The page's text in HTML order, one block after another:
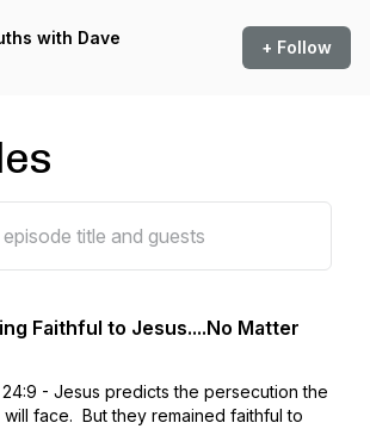
with Dave
+ Follow
Faithful to Jesus....No Matter
- Jesus predicts the persecution the
face. But they remained faithful to